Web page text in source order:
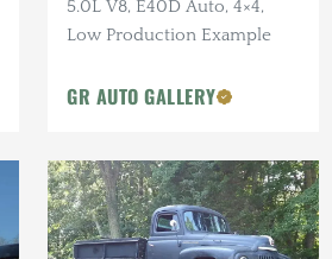
5.0L V8, E40D Auto, 4×4,
Low Production Example
GR AUTO GALLERY